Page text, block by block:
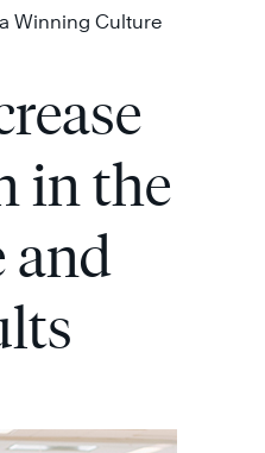
Winning Culture
in the
and